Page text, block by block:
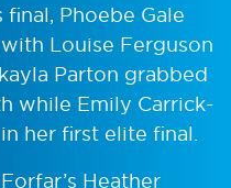
final, Phoebe Gale
Louise Ferguson
Parton grabbed
while Emily Carrick-
her first elite final.
Heather